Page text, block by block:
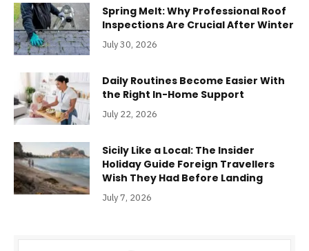
Spring Melt: Why Professional Roof
Inspections Are Crucial After Winter
July 30, 2026
Daily Routines Become Easier With
the Right In-Home Support
July 22, 2026
Sicily Like a Local: The Insider
Holiday Guide Foreign Travellers
Wish They Had Before Landing
July 7, 2026